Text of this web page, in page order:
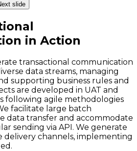
slide
in Action
transactional communication
data streams, managing
supporting business rules and
are developed in UAT and
following agile methodologies
facilitate large batch
data transfer and accommodate
sending via API. We generate
channels, implementing